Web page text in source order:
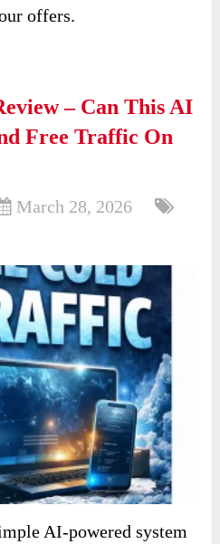
offers.
– Can This AI
Free Traffic On
March 28, 2026
AI-powered system